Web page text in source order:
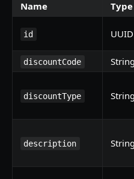
createPayment
getInvoiceDetails
getPaymentNotification
Objects
FilteringType
AUCTION API
createPaymentMethod
Onchain Mutations
verifyOnchainBid
Name Type
id UUID
discountCode String
discountType String
description String